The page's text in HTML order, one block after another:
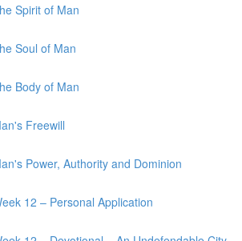
Spirit of Man
Soul of Man
Body of Man
Freewill
Power, Authority and Dominion
12 – Personal Application